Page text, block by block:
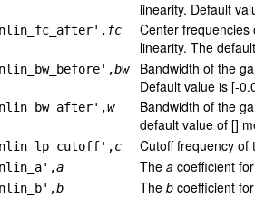
linearity. Default
fc
Center
linearity. The
bw
Bandwidth of the
Default value is [-
w
Bandwidth of the
default value of []
c Cutoff frequency of
a The acoefficient
b The bcoefficient